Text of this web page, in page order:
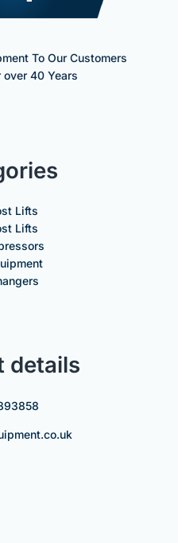
To Our Customers
40 Years
Lifts
Lifts
details